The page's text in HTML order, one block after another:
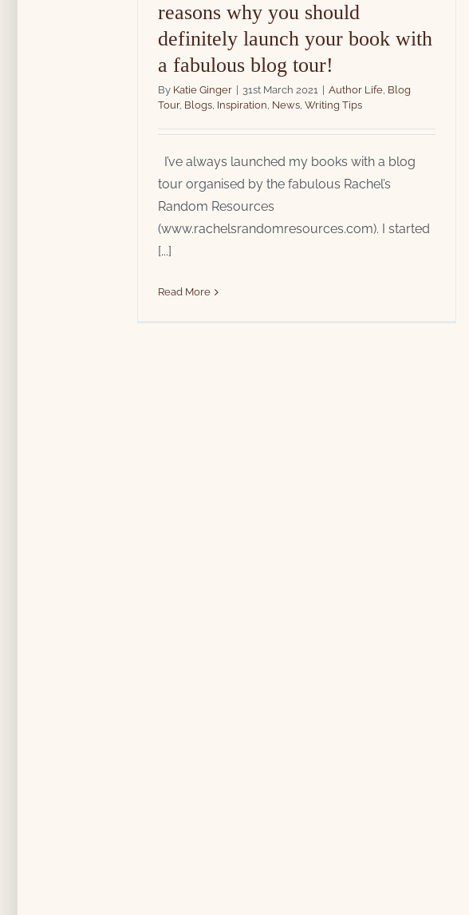
reasons why you should
definitely launch your book with
a fabulous blog tour!
By Katie Ginger 31st March 2021 Author Life, Blog
Tour, Blogs, Inspiration, News, Writing Tips
I’ve always launched my books with a blog
tour organised by the fabulous Rachel’s
Random Resources
(www.rachelsrandomresources.com). I started
[...]
Read More